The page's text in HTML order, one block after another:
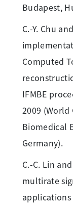
Budapest,
C.-Y. Chu
Computed
IFMBE
2009 (World
Biomedical
Germany).
C.-C. Lin
multirate
applications